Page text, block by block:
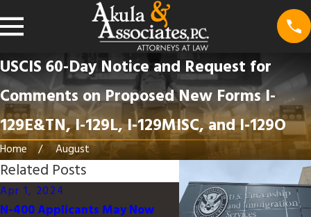
USCIS 60-Day Notice and Request for
Comments on Proposed New Forms I-
129E&TN, I-129L, I-129MISC, and I-129O
Home August
Related Posts
Apr 1, 2024
N-400 Applicants May Now
Feb 1, 2024
USCIS Issues Final